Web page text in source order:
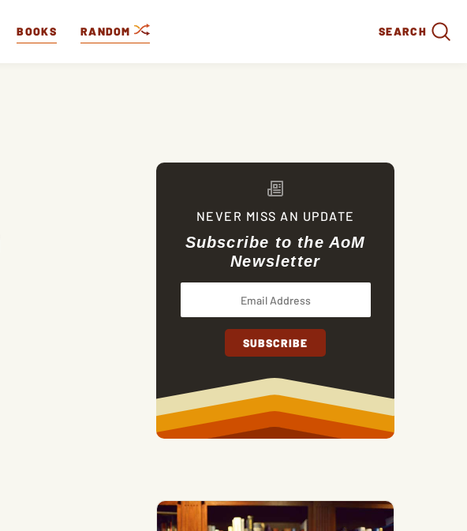
BOOKS RANDOM SEARCH
NEVER MISS AN UPDATE
Subscribe to the AoM
Newsletter